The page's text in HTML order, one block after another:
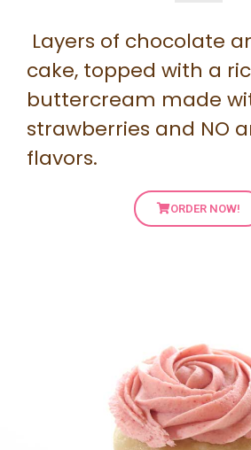
Layers of chocolate
cake, topped with a
buttercream made
strawberries and NO
flavors.
ORDER NOW!